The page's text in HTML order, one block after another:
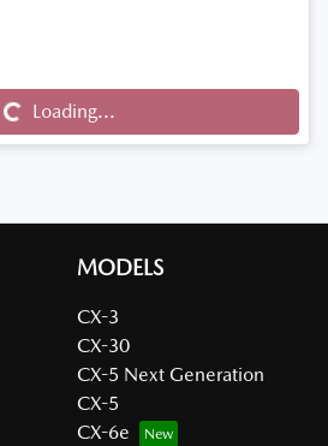
Loading...
Loading...
MODELS
CX-3
CX-30
CX-5 Next Generation
CX-5
CX-6e